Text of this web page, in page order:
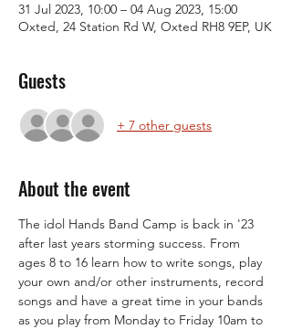
31 Jul 2023, 10:00 – 04 Aug 2023, 15:00
Oxted, 24 Station Rd W, Oxted RH8 9EP, UK
Guests
+ 7 other guests
About the event
The idol Hands Band Camp is back in '23
after last years storming success. From
ages 8 to 16 learn how to write songs, play
your own and/or other instruments, record
songs and have a great time in your bands
as you play from Monday to Friday 10am to